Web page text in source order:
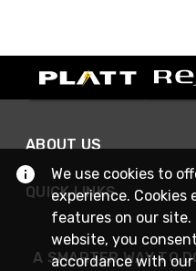
ABOUT US
QUICK LINKS
A SMARTER WAY TO
We use cookies to
experience. Cookies
features on our
website, you
accordance with our